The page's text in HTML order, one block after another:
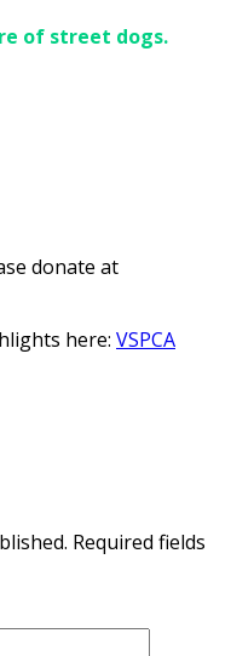
of street dogs.
donate at
here: VSPCA
Required fields